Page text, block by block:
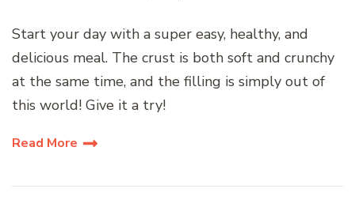
Start your day with a super easy, healthy, and
delicious meal. The crust is both soft and crunchy
at the same time, and the filling is simply out of
this world! Give it a try!
Read More